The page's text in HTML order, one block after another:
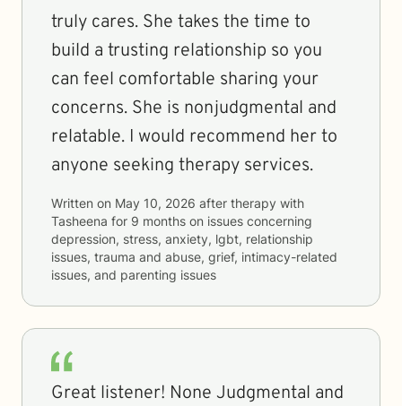
truly cares. She takes the time to
build a trusting relationship so you
can feel comfortable sharing your
concerns. She is nonjudgmental and
relatable. I would recommend her to
anyone seeking therapy services.
Written on May 10, 2026 after therapy with
Tasheena for 9 months on issues concerning
depression, stress, anxiety, lgbt, relationship
issues, trauma and abuse, grief, intimacy-related
issues, and parenting issues
Great listener! None Judgmental and